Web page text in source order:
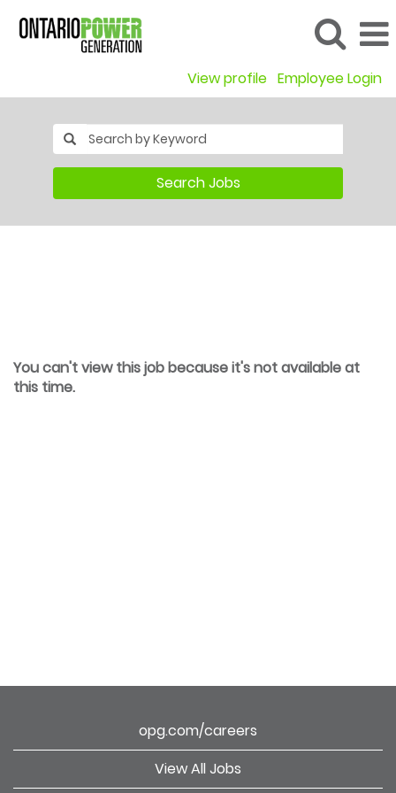
View profile Employee Login
Search Jobs
You can't view this job because it's not available at
this time.
opg.com/careers
View All Jobs